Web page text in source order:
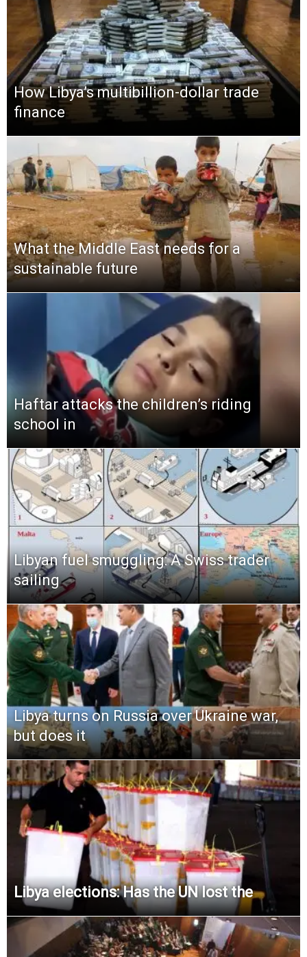
How Libya’s multibillion-dollar trade
finance
What the Middle East needs for a
sustainable future
Haftar attacks the children’s riding
school in
Libyan fuel smuggling: A Swiss trader
sailing
Libya turns on Russia over Ukraine war,
but does it
Libya elections: Has the UN lost the